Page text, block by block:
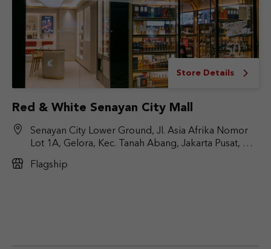
Store Details
Red & White Senayan City Mall
Senayan City Lower Ground, Jl. Asia Afrika Nomor
Lot 1A, Gelora, Kec. Tanah Abang, Jakarta Pusat, DKI
Flagship